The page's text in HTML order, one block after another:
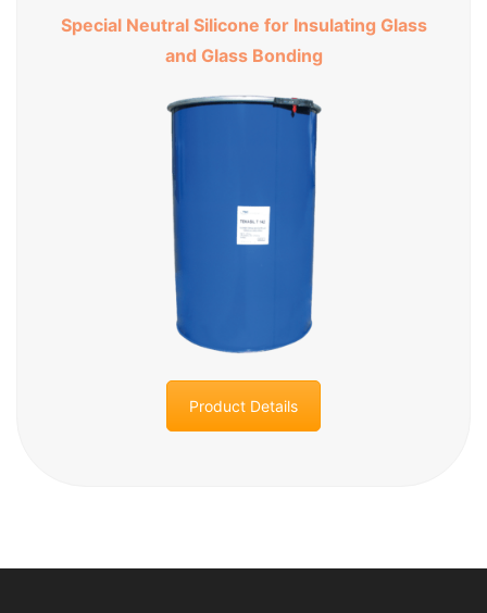
Special Neutral Silicone for Insulating Glass
and Glass Bonding
Product Details